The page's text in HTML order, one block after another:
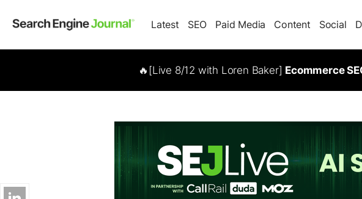
Latest SEO Paid Media Content Social
🔥[Live 8/12 with Loren Baker] Ecommerce